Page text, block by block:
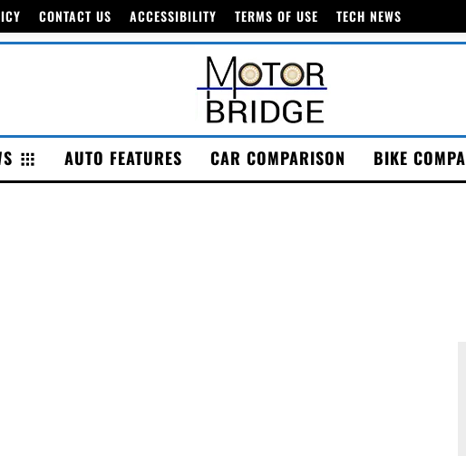
CONTACT US ACCESSIBILITY TERMS OF USE TECH NEWS
AUTO FEATURES CAR COMPARISON BIKE